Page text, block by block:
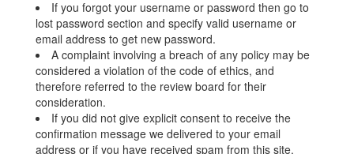
If you forgot your username or password then go to
lost password section and specify valid username or
email address to get new password.
A complaint involving a breach of any policy may be
considered a violation of the code of ethics, and
therefore referred to the review board for their
consideration.
If you did not give explicit consent to receive the
confirmation message we delivered to your email
address or if you have received spam from this site,